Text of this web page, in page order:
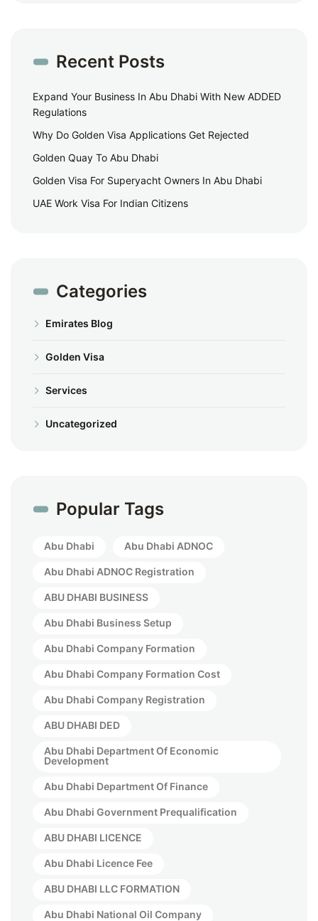
Recent Posts
Expand Your Business In Abu Dhabi With New ADDED
Regulations
Why Do Golden Visa Applications Get Rejected
Golden Quay To Abu Dhabi
Golden Visa For Superyacht Owners In Abu Dhabi
UAE Work Visa For Indian Citizens
Categories
Emirates Blog
Golden Visa
Services
Uncategorized
Popular Tags
Abu Dhabi Abu Dhabi ADNOC
Abu Dhabi ADNOC Registration
ABU DHABI BUSINESS
Abu Dhabi Business Setup
Abu Dhabi Company Formation
Abu Dhabi Company Formation Cost
Abu Dhabi Company Registration
ABU DHABI DED
Abu Dhabi Department Of Economic
Development
Abu Dhabi Department Of Finance
Abu Dhabi Government Prequalification
ABU DHABI LICENCE
Abu Dhabi Licence Fee
ABU DHABI LLC FORMATION
Abu Dhabi National Oil Company